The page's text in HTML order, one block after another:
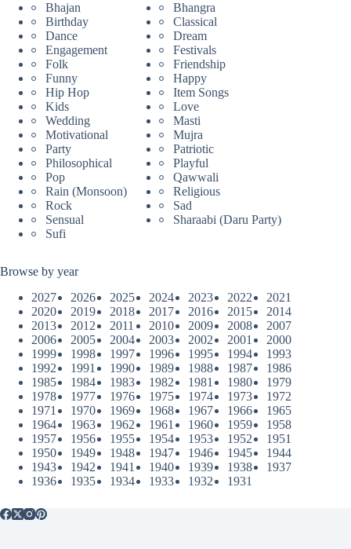
Bhajan
Bhangra
Birthday
Classical
Dance
Dream
Engagement
Festivals
Folk
Friendship
Funny
Happy
Hip Hop
Item Songs
Kids
Love
Wedding
Masti
Motivational
Mujra
Party
Patriotic
Philosophical
Playful
Pop
Qawwali
Rain (Monsoon)
Religious
Rock
Sad
Sensual
Sharaabi (Daru Party)
Sufi
Browse by year
2027
2026 2025 2024 2023 2022
2021
2020
2019 2018 2017 2016 2015
2014
2013
2012 2011 2010 2009 2008
2007
2006
2005 2004 2003 2002 2001
2000
1999
1998 1997 1996 1995 1994
1993
1992
1991 1990 1989 1988 1987
1986
1985
1984 1983 1982 1981 1980
1979
1978
1977 1976 1975 1974 1973
1972
1971
1970 1969 1968 1967 1966
1965
1964
1963 1962 1961 1960 1959
1958
1957
1956 1955 1954 1953 1952
1951
1950
1949 1948 1947 1946 1945
1944
1943
1942 1941 1940 1939 1938
1937
1936
1935 1934 1933 1932 1931